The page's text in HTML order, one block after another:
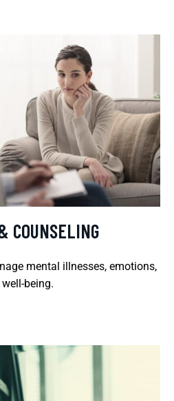
COUNSELING
mental illnesses, emotions,
being.